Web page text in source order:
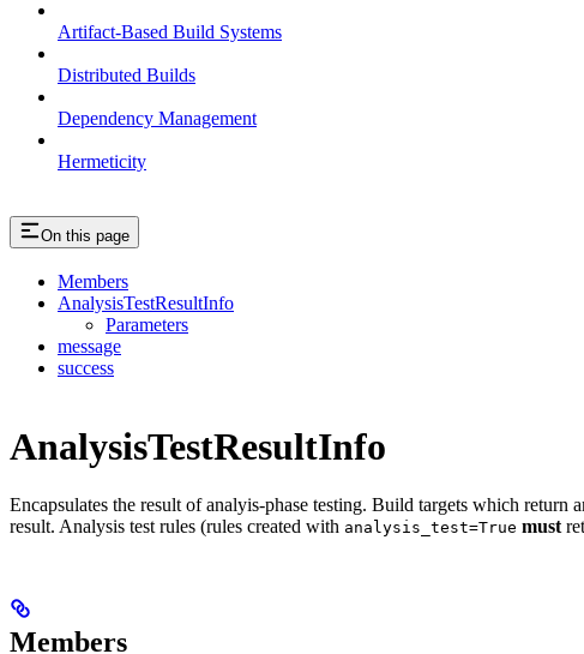
Artifact-Based Build Systems
Distributed Builds
Dependency Management
Hermeticity
On this page
Members
AnalysisTestResultInfo
Parameters
message
success
AnalysisTestResultInfo
Encapsulates the result of analyis-phase testing. Build targets which return
result. Analysis test rules (rules created with analysis_test=True must
Members